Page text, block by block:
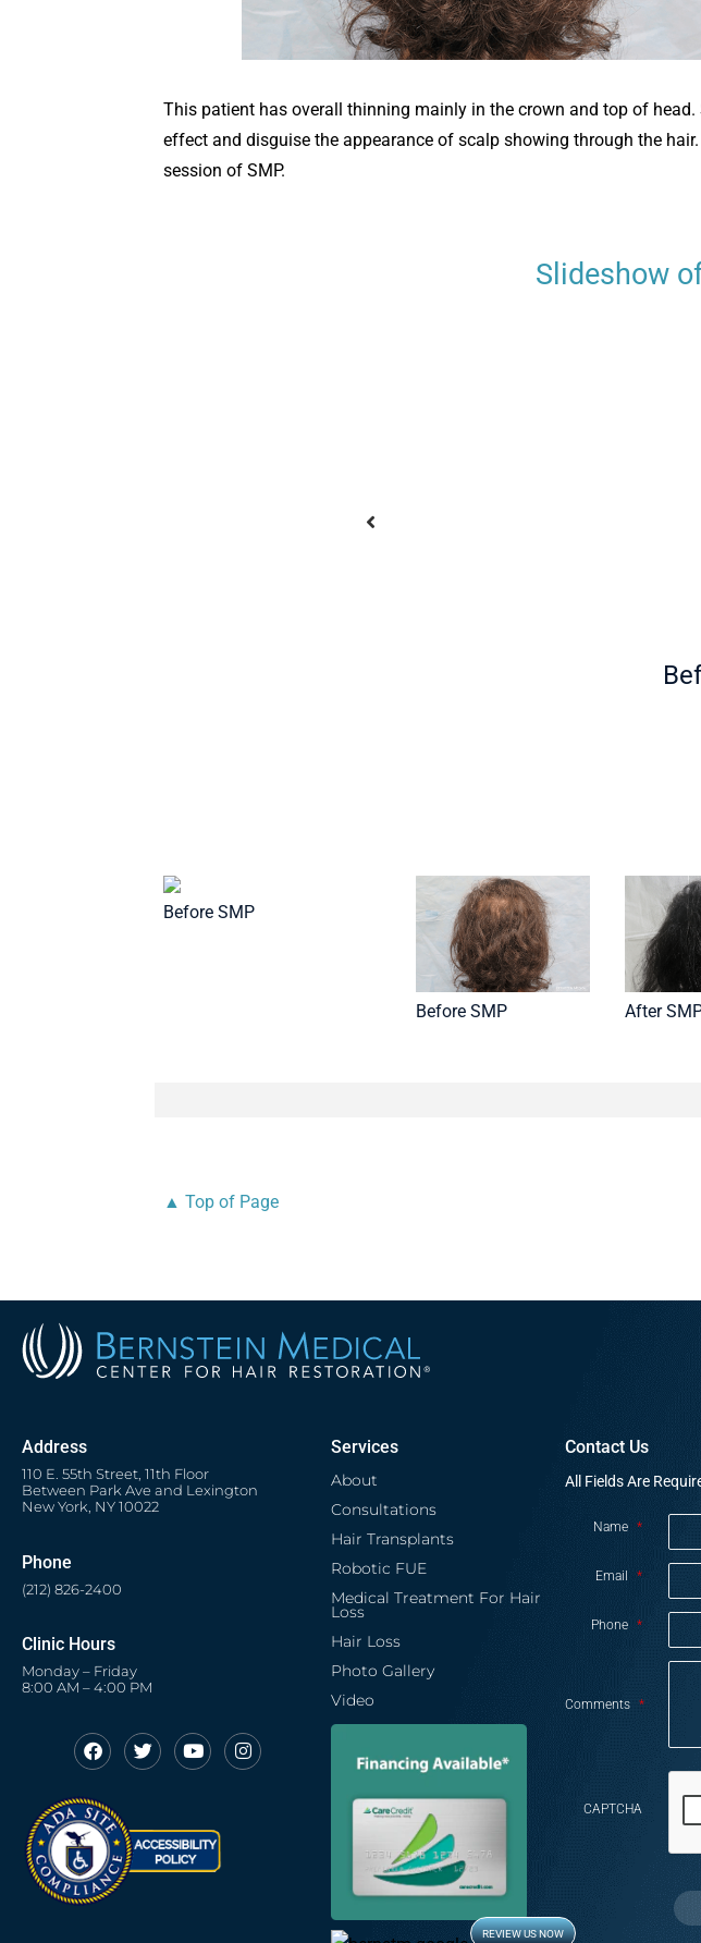
This patient has overall thinning mainly in the crown and top of
effect and disguise the appearance of scalp showing through the
session of SMP.
Slideshow
Before SMP
Before SMP After
▲ Top of Page
Address
110 E. 55th Street, 11th Floor
Between Park Ave and Lexington
New York, NY 10022
Phone
(212) 826-2400
Clinic Hours
Monday – Friday
8:00 AM – 4:00 PM
F
a
c
e
b
o
o
k
Opens in new window
T
w
i
e
r
Opens in new window
Y
o
u
b
e
Opens in new window
I
n
s
Opens in new window
Services
About
Consultations
Hair Transplants
Robotic FUE
Medical Treatment For Hair
Loss
Hair Loss
Photo Gallery
Video
REVIEW US NOW
Contact Us
All Fields Are
Name *
Email *
Phone *
Comments *
CAPTCHA